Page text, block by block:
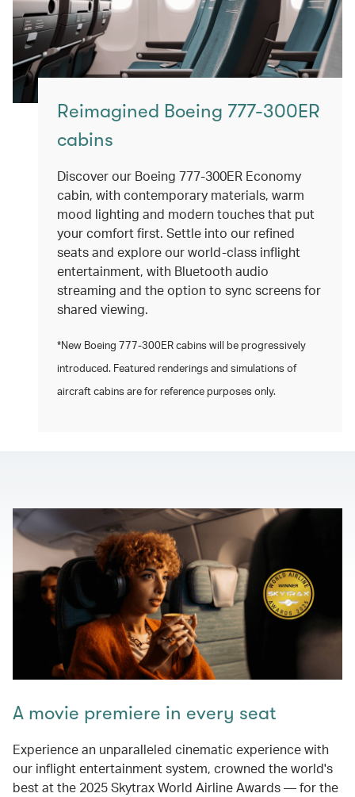
Reimagined Boeing 777-300ER
cabins
Discover our Boeing 777-300ER Economy
cabin, with contemporary materials, warm
mood lighting and modern touches that put
your comfort first. Settle into our refined
seats and explore our world-class inflight
entertainment, with Bluetooth audio
streaming and the option to sync screens for
shared viewing.
*New Boeing 777-300ER cabins will be progressively
introduced. Featured renderings and simulations of
aircraft cabins are for reference purposes only.
A movie premiere in every seat
Experience an unparalleled cinematic experience with
our inflight entertainment system, crowned the world's
best at the 2025 Skytrax World Airline Awards — for the